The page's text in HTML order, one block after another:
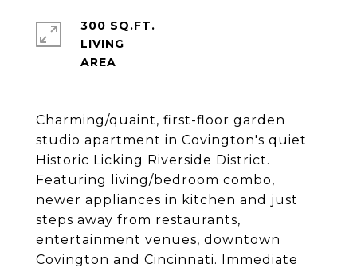
Charming/quaint, first-floor garden
studio apartment in Covington's quiet
Historic Licking Riverside District.
Featuring living/bedroom combo,
newer appliances in kitchen and just
steps away from restaurants,
entertainment venues, downtown
Covington and Cincinnati. Immediate
300 SQ.FT.
LIVING